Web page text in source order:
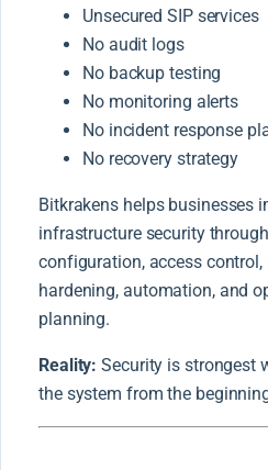
Unsecured SIP services
No audit logs
No backup testing
No monitoring alerts
No incident response
No recovery strategy
Bitkrakens helps businesses
infrastructure security
configuration, access
hardening, automation, and
planning.
Reality: Security is strongest
the system from the